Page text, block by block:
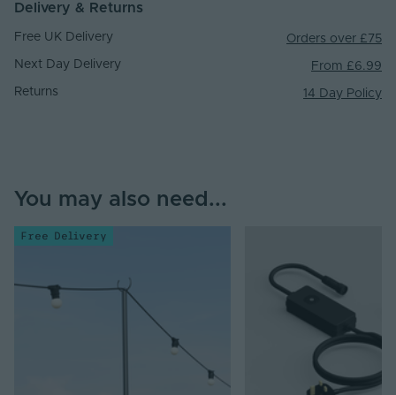
Delivery & Returns
Free UK Delivery Orders over £75
Next Day Delivery From £6.99
Returns 14 Day Policy
You may also need...
Free Delivery